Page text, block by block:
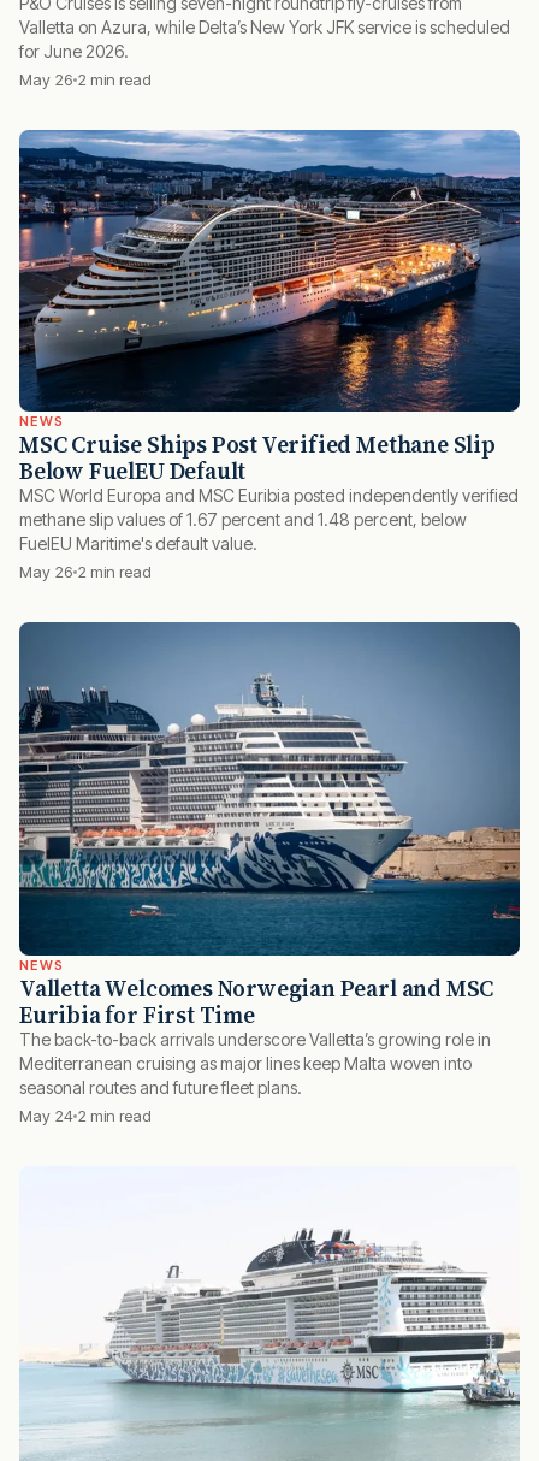
Valletta on Azura, while Delta’s New York JFK service is scheduled
for June 2026.
May 26 2 min read
NEWS
MSC Cruise Ships Post Verified Methane Slip
Below FuelEU Default
MSC World Europa and MSC Euribia posted independently verified
methane slip values of 1.67 percent and 1.48 percent, below
FuelEU Maritime's default value.
May 26 2 min read
NEWS
Valletta Welcomes Norwegian Pearl and MSC
Euribia for First Time
The back-to-back arrivals underscore Valletta’s growing role in
Mediterranean cruising as major lines keep Malta woven into
seasonal routes and future fleet plans.
May 24 2 min read